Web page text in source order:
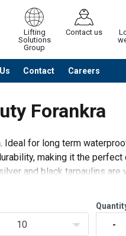
Lifting
Solutions
Group
Contact us
Contact Careers
Continue
Forankra
Ideal for long term
making it the
and black tarpaulins are
10